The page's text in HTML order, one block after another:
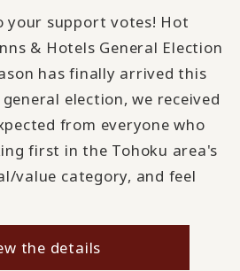
your support votes! Hot
& Hotels General Election
has finally arrived this
election, we received
from everyone who
first in the Tohoku area's
value category, and feel
the details